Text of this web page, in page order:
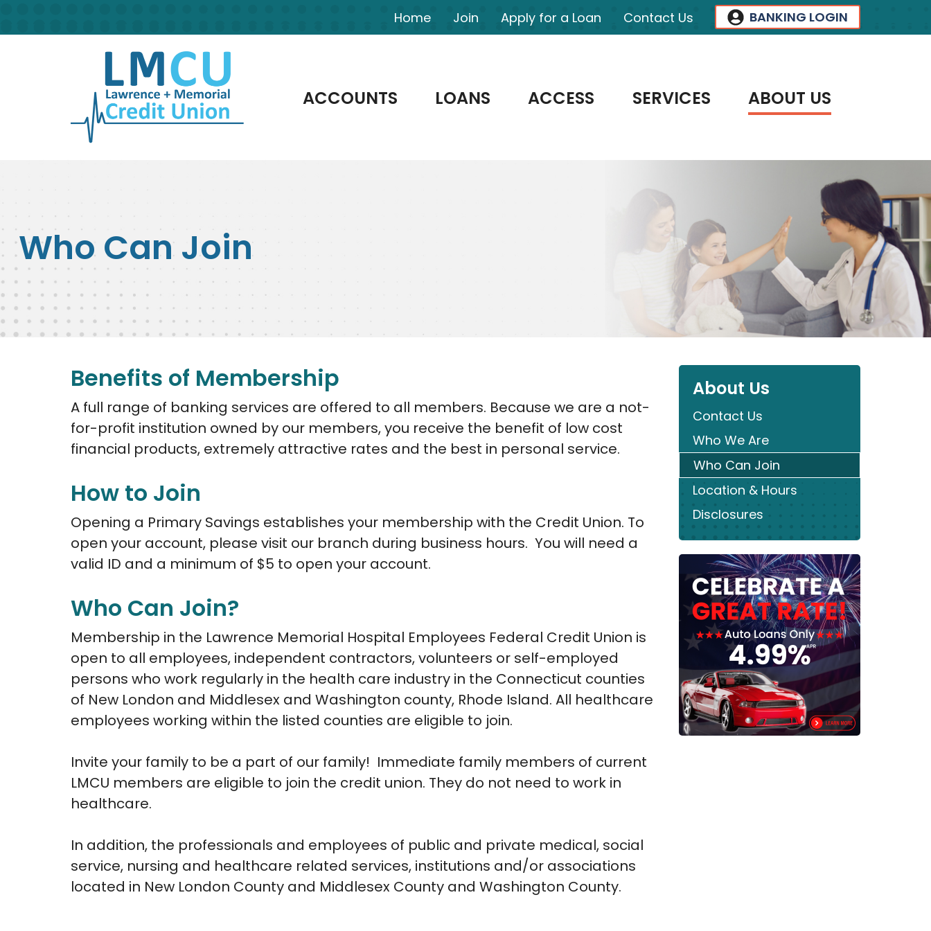
Home Join Apply for a Loan Contact Us BANKING LOGIN
ACCOUNTS LOANS ACCESS SERVICES ABOUT US
Who Can Join
Benefits of Membership
A full range of banking services are offered to all members. Because we are a not-
for-profit institution owned by our members, you receive the benefit of low cost
financial products, extremely attractive rates and the best in personal service.
How to Join
Opening a Primary Savings establishes your membership with the Credit Union. To
open your account, please visit our branch during business hours. You will need a
valid ID and a minimum of $5 to open your account.
Who Can Join?
Membership in the Lawrence Memorial Hospital Employees Federal Credit Union is
open to all employees, independent contractors, volunteers or self-employed
persons who work regularly in the health care industry in the Connecticut counties
of New London and Middlesex and Washington county, Rhode Island. All healthcare
employees working within the listed counties are eligible to join.
Invite your family to be a part of our family! Immediate family members of current
LMCU members are eligible to join the credit union. They do not need to work in
healthcare.
In addition, the professionals and employees of public and private medical, social
service, nursing and healthcare related services, institutions and/or associations
located in New London County and Middlesex County and Washington County.
About Us
Contact Us
Who We Are
Who Can Join
Location & Hours
Disclosures